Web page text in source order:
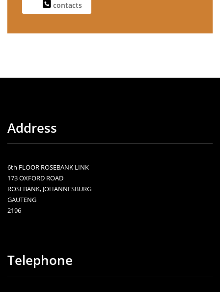
contacts
Address
6th FLOOR ROSEBANK LINK
173 OXFORD ROAD
ROSEBANK, JOHANNESBURG
GAUTENG
2196
Telephone